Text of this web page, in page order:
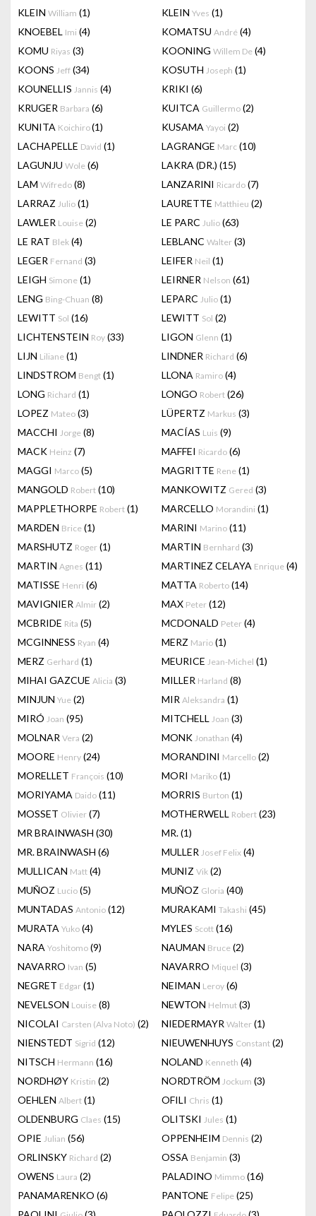
KLEIN William (1) KLEIN Yves (1)
KNOEBEL Imi (4) KOMATSU André (4)
KOMU Riyas (3) KOONING Willem De (4)
KOONS Jeff (34) KOSUTH Joseph (1)
KOUNELLIS Jannis (4) KRIKI (6)
KRUGER Barbara (6) KUITCA Guillermo (2)
KUNITA Koichiro(1) KUSAMA Yayoi (2)
LACHAPELLE David (1) LAGRANGE Marc (10)
LAGUNJU Wole (6) LAKRA (DR.) (15)
LAM Wifredo (8) LANZARINI Ricardo (7)
LARRAZ Julio (1) LAURETTE Matthieu (2)
LAWLER Louise (2) LE PARC Julio (63)
LE RAT Blek (4) LEBLANC Walter (3)
LEGER Fernand (3) LEIFER Neil (1)
LEIGH Simone (1) LEIRNER Nelson (61)
LENG Bing-Chuan (8) LEPARC Julio (1)
LEWITT Sol (16) LEWITT Sol (2)
LICHTENSTEIN Roy (33) LIGON Glenn (1)
LIJN Liliane (1) LINDNER Richard (6)
LINDSTROM Bengt (1) LLONA Ramiro (4)
LONG Richard (1) LONGO Robert (26)
LOPEZ Mateo (3) LÜPERTZ Markus (3)
MACCHI Jorge (8) MACÍAS Luis (9)
MACK Heinz (7) MAFFEI Ricardo (6)
MAGGI Marco (5) MAGRITTE Rene (1)
MANGOLD Robert (10) MANKOWITZ Gered (3)
MAPPLETHORPE Robert (1) MARCELLO Morandini (1)
MARDEN Brice (1) MARINI Marino (11)
MARSHUTZ Roger (1) MARTIN Bernhard (3)
MARTIN Agnes (11) MARTINEZ CELAYA Enrique (4)
MATISSE Henri (6) MATTA Roberto (14)
MAVIGNIER Almir (2) MAX Peter (12)
MCBRIDE Rita (5) MCDONALD Peter (4)
MCGINNESS Ryan (4) MERZ Mario (1)
MERZ Gerhard (1) MEURICE Jean-Michel (1)
MIHAI GAZCUE Alicia (3) MILLER Harland (8)
MINJUN Yue (2) MIR Aleksandra (1)
MIRÓ Joan (95) MITCHELL Joan (3)
MOLNAR Vera (2) MONK Jonathan (4)
MOORE Henry (24) MORANDINI Marcello (2)
MORELLET François (10) MORI Mariko (1)
MORIYAMA Daido (11) MORRIS Burton (1)
MOSSET Olivier (7) MOTHERWELL Robert (23)
MR BRAINWASH (30) MR.(1)
MR. BRAINWASH (6) MULLER Josef Felix (4)
MULLICAN Matt (4) MUNIZ Vik (2)
MUÑOZ Lucio (5) MUÑOZ Gloria (40)
MUNTADAS Antonio (12) MURAKAMI Takashi (45)
MURATA Yuko (4) MYLES Scott (16)
NARA Yoshitomo (9) NAUMAN Bruce (2)
NAVARRO Ivan (5) NAVARRO Miquel (3)
NEGRET Edgar (1) NEIMAN Leroy (6)
NEVELSON Louise (8) NEWTON Helmut (3)
NICOLAI Carsten (Alva Noto) (2) NIEDERMAYR Walter (1)
NIENSTEDT Sigrid (12) NIEUWENHUYS Constant (2)
NITSCH Hermann (16) NOLAND Kenneth (4)
NORDHØY Kristin (2) NORDTRÖM Jockum (3)
OEHLEN Albert (1) OFILI Chris (1)
OLDENBURG Claes (15) OLITSKI Jules (1)
OPIE Julian (56) OPPENHEIM Dennis (2)
ORLINSKY Richard (2) OSSA Benjamin (3)
OWENS Laura (2) PALADINO Mimmo (16)
PANAMARENKO (6) PANTONE Felipe (25)